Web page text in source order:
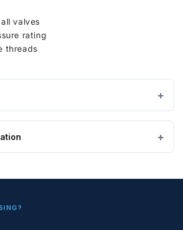
valves
rating
threads
- 7 working days
the product you are ordering is the
and non-stock tanks arenot
or unsuitable for your requirements,
to return. Our cancellation &
further information.